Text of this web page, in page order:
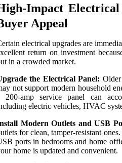
Impact
Appeal
electrical upgrades are
return on investment
in a crowded market.
the Electrical Panel:
not support modern household
200-amp service panel can
electric vehicles, HVAC
Modern Outlets and USB
for clean, tamper-resistant
ports in bedrooms and home
home is updated and convenient.